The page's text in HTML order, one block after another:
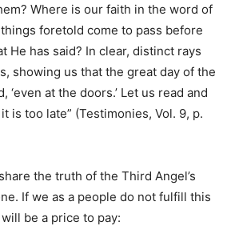
Where is our faith in the word of
foretold come to pass before
He has said? In clear, distinct rays
showing us that the great day of the
‘even at the doors.’ Let us read and
is too late” (Testimonies, Vol. 9, p.
the truth of the Third Angel’s
If we as a people do not fulfill this
be a price to pay: